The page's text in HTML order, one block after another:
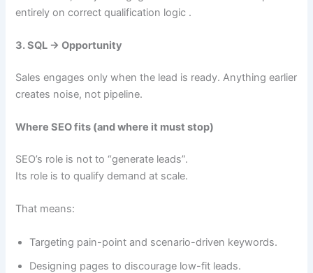
entirely on correct qualification logic .
3. SQL → Opportunity
Sales engages only when the lead is ready. Anything earlier
creates noise, not pipeline.
Where SEO fits (and where it must stop)
SEO’s role is not to “generate leads”.
Its role is to qualify demand at scale.
That means:
Targeting pain-point and scenario-driven keywords.
Designing pages to discourage low-fit leads.